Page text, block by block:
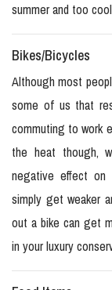
summer and too
Bikes/Bicycles
Although most
some of us that
commuting to work
the heat though,
negative effect on
simply get weaker
out a bike can get
in your luxury